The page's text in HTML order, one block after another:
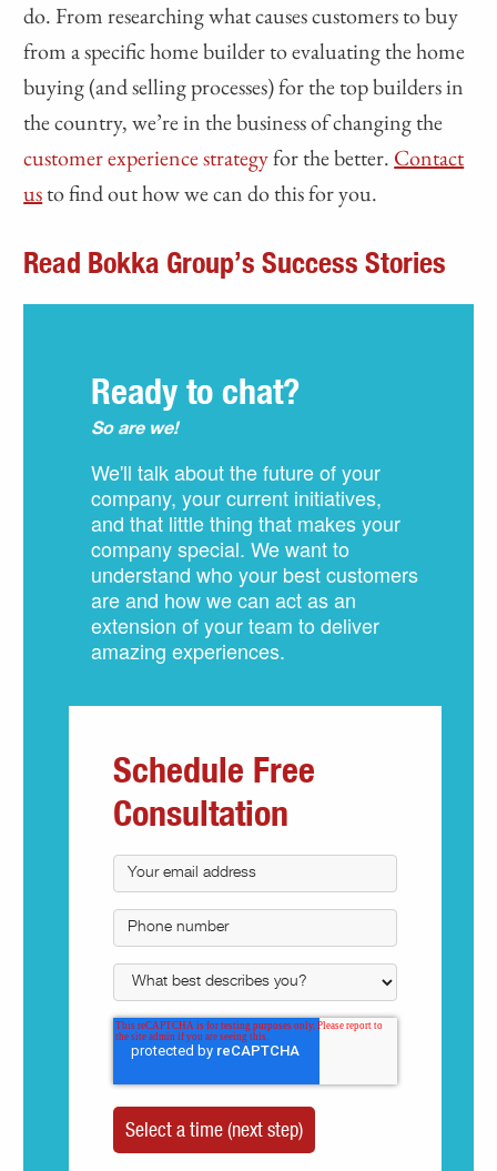
do. From researching what causes customers to buy
from a specific home builder to evaluating the home
buying (and selling processes) for the top builders in
the country, we’re in the business of changing the
customer experience strategyfor the better. Contact
usto find out how we can do this for you.
Read Bokka Group’s Success Stories
Ready to chat?
So are we!
We'll talk about the future of your
company, your current initiatives,
and that little thing that makes your
company special. We want to
understand who your best customers
are and how we can act as an
extension of your team to deliver
amazing experiences.
Schedule Free
Consultation